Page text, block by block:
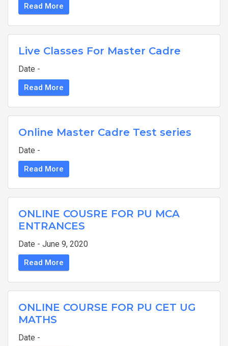
Read More
Live Classes For Master Cadre
Date -
Read More
Online Master Cadre Test series
Date -
Read More
ONLINE COUSRE FOR PU MCA
ENTRANCES
Date - June 9, 2020
Read More
ONLINE COURSE FOR PU CET UG
MATHS
Date -